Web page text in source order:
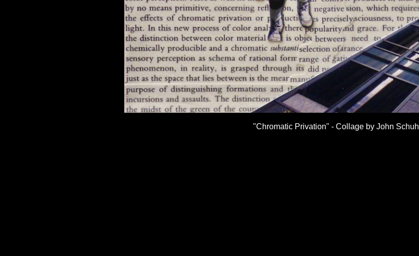
"Chromatic Privation" - Collage by John Schuh